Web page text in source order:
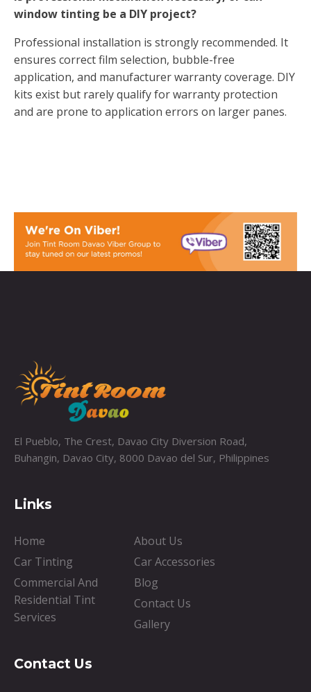
window tinting be a DIY project?
Professional installation is strongly recommended. It
ensures correct film selection, bubble-free
application, and manufacturer warranty coverage. DIY
kits exist but rarely qualify for warranty protection
and are prone to application errors on larger panes.
El Pueblo, The Crest, Davao City Diversion Road,
Buhangin, Davao City, 8000 Davao del Sur, Philippines
Links
Home
About Us
Car Tinting
Car Accessories
Commercial And
Residential Tint
Services
Blog
Contact Us
Gallery
Contact Us